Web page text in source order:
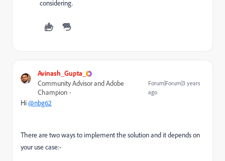
considering.
Avinash_Gupta_
Community Advisor and Adobe
Champion
Forum|Forum|3 years
ago
Hi@nbg62
There are two ways to implement the solution and it depends on
your use case:-